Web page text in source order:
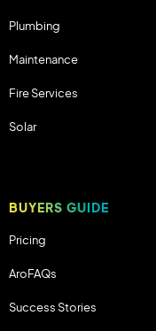
Plumbing
Maintenance
Fire Services
Solar
BUYERS GUIDE
Pricing
AroFAQs
Success Stories